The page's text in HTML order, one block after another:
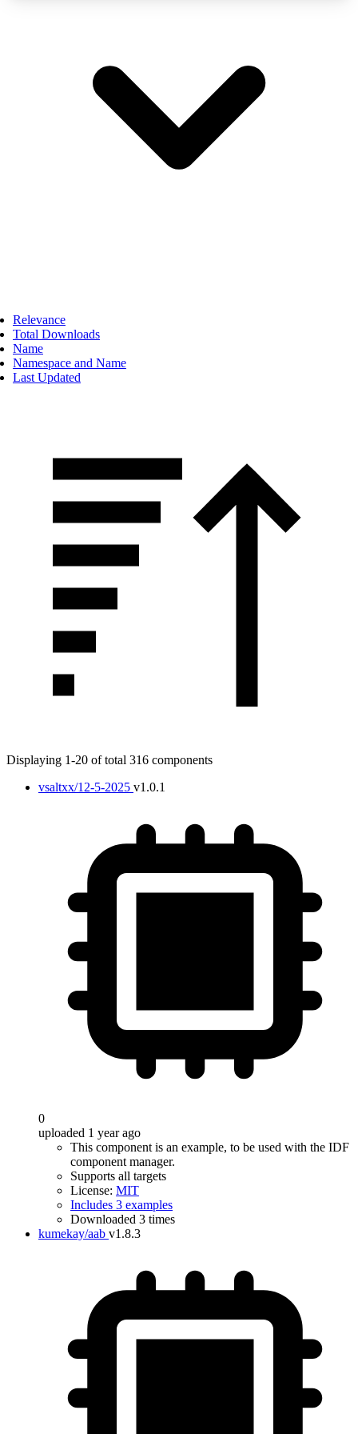
Relevance
Total Downloads
Name
Namespace and Name
Last Updated
Displaying 1-20 of total 316 components
vsaltxx/12-5-2025 v1.0.1
0
uploaded 1 year ago
This component is an example, to be used with the IDF
component manager.
Supports all targets
License: MIT
Includes 3 examples
Downloaded 3 times
kumekay/aab v1.8.3